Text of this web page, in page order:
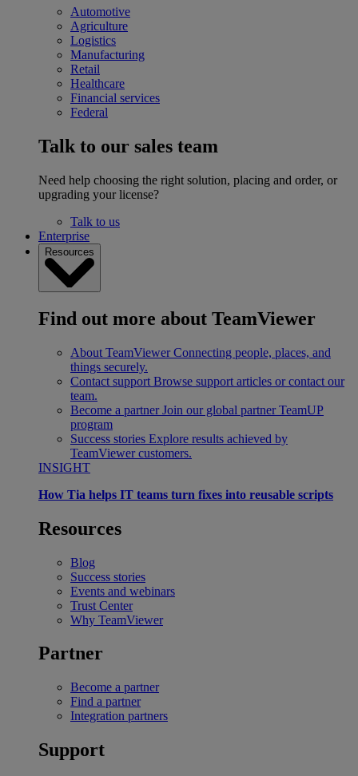
Automotive
Agriculture
Logistics
Manufacturing
Retail
Healthcare
Financial services
Federal
Talk to our sales team
Need help choosing the right solution, placing and order, or
upgrading your license?
Talk to us
Enterprise
Resources
Find out more about TeamViewer
About TeamViewer Connecting people, places, and
things securely.
Contact support Browse support articles or contact our
team.
Become a partner Join our global partner TeamUP
program
Success stories Explore results achieved by
TeamViewer customers.
INSIGHT
How Tia helps IT teams turn fixes into reusable scripts
Resources
Blog
Success stories
Events and webinars
Trust Center
Why TeamViewer
Partner
Become a partner
Find a partner
Integration partners
Support